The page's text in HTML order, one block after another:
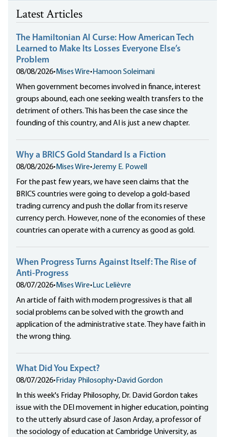
Latest Articles
The Hamiltonian AI Curse: How American Tech
Learned to Make Its Losses Everyone Else’s
Problem
08/08/2026•Mises Wire•Hamoon Soleimani
When government becomes involved in finance, interest
groups abound, each one seeking wealth transfers to the
detriment of others. This has been the case since the
founding of this country, and AI is just a new chapter.
Why a BRICS Gold Standard Is a Fiction
08/08/2026•Mises Wire•Jeremy E. Powell
For the past few years, we have seen claims that the
BRICS countries were going to develop a gold-based
trading currency and push the dollar from its reserve
currency perch. However, none of the economies of these
countries can operate with a currency as good as gold.
When Progress Turns Against Itself: The Rise of
Anti-Progress
08/07/2026•Mises Wire•Luc Lelièvre
An article of faith with modern progressives is that all
social problems can be solved with the growth and
application of the administrative state. They have faith in
the wrong thing.
What Did You Expect?
08/07/2026•Friday Philosophy•David Gordon
In this week's Friday Philosophy, Dr. David Gordon takes
issue with the DEI movement in higher education, pointing
to the utterly absurd case of Jason Arday, a professor of
the sociology of education at Cambridge University, as